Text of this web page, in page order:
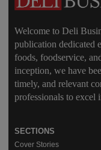
Welcome to Deli
publication dedicated
foods, foodservice,
inception, we have
timely, and relevant
professionals to excel
SECTIONS
Cover Stories